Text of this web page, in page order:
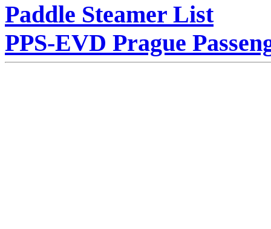
Paddle Steamer List
PPS-EVD Prague